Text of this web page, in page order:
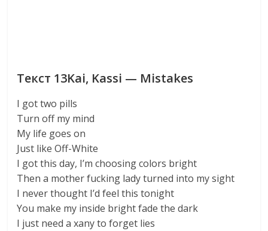
Текст 13Kai, Kassi — Mistakes
I got two pills
Turn off my mind
My life goes on
Just like Off-White
I got this day, I’m choosing colors bright
Then a mother fucking lady turned into my sight
I never thought I’d feel this tonight
You make my inside bright fade the dark
I just need a xany to forget lies